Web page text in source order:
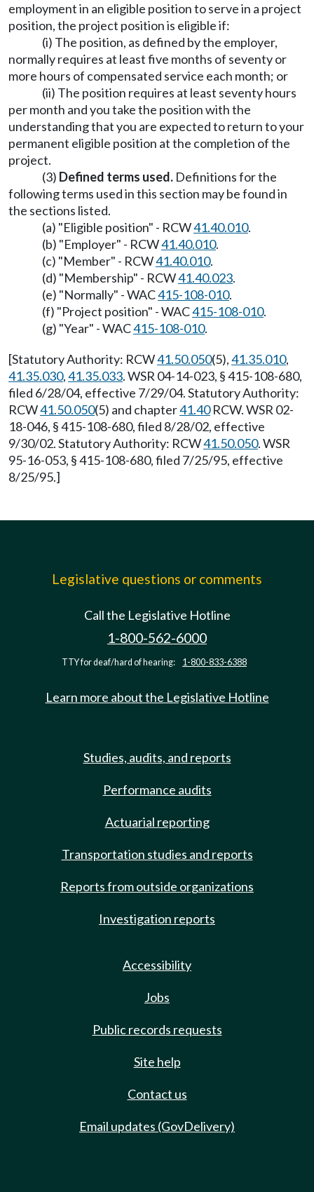
employment in an eligible position to serve in a project
position, the project position is eligible if:
(i) The position, as defined by the employer,
normally requires at least five months of seventy or
more hours of compensated service each month; or
(ii) The position requires at least seventy hours
per month and you take the position with the
understanding that you are expected to return to your
permanent eligible position at the completion of the
project.
(3) Defined terms used. Definitions for the
following terms used in this section may be found in
the sections listed.
(a) "Eligible position" - RCW41.40.010.
(b) "Employer" - RCW41.40.010.
(c) "Member" - RCW41.40.010.
(d) "Membership" - RCW41.40.023.
(e) "Normally" - WAC415-108-010.
(f) "Project position" - WAC415-108-010.
(g) "Year" - WAC415-108-010.
[Statutory Authority: RCW41.50.050(5),41.35.010,
41.35.030,41.35.033. WSR 04-14-023, § 415-108-680,
filed 6/28/04, effective 7/29/04. Statutory Authority:
RCW41.50.050(5) and chapter41.40RCW. WSR 02-
18-046, § 415-108-680, filed 8/28/02, effective
9/30/02. Statutory Authority: RCW41.50.050. WSR
95-16-053, § 415-108-680, filed 7/25/95, effective
8/25/95.]
Legislative questions or comments
Call the Legislative Hotline
1-800-562-6000
TTY for deaf/hard of hearing: 1-800-833-6388
Learn more about the Legislative Hotline
Studies, audits, and reports
Performance audits
Actuarial reporting
Transportation studies and reports
Reports from outside organizations
Investigation reports
Accessibility
Jobs
Public records requests
Site help
Contact us
Email updates (GovDelivery)